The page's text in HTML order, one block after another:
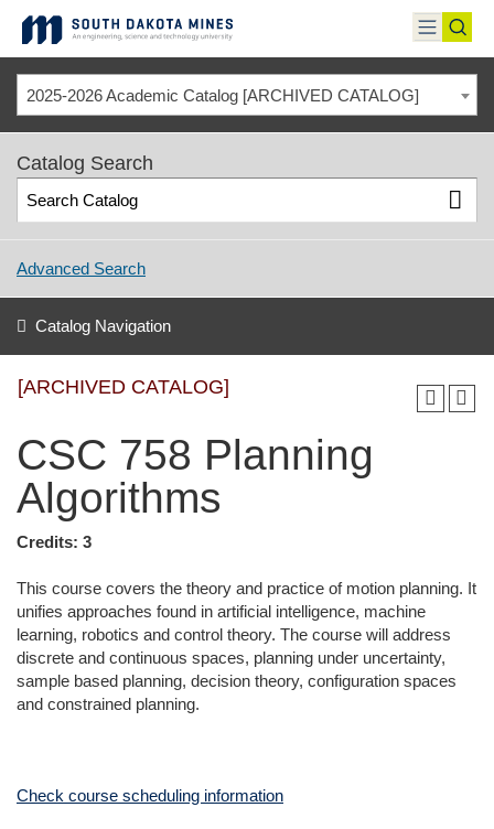
content
toggle
menu
2025-2026 Academic Catalog [ARCHIVED CATALOG]
Catalog Search
Advanced Search
Catalog Navigation
[ARCHIVED CATALOG]
CSC 758 Planning
Algorithms
Credits: 3
This course covers the theory and practice of motion planning. It
unifies approaches found in artificial intelligence, machine
learning, robotics and control theory. The course will address
discrete and continuous spaces, planning under uncertainty,
sample based planning, decision theory, configuration spaces
and constrained planning.
Check course scheduling information